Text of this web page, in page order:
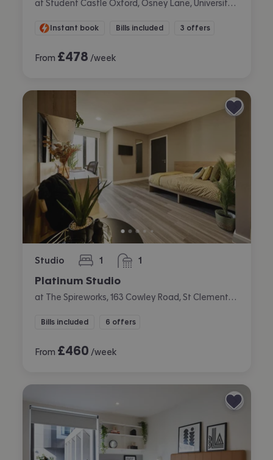
Instant book Bills included 3 offers
From £478 /week
Studio 1
bedroom 1
bathroom
Platinum Studio
Bills included 6 offers
From £460 /week